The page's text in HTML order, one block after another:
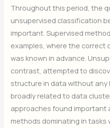
Throughout this period, the
unsupervised classification
important. Supervised
examples, where the correct
was known in advance.
contrast, attempted to
structure in data without any
broadly related to data
approaches found important
methods dominating in tasks